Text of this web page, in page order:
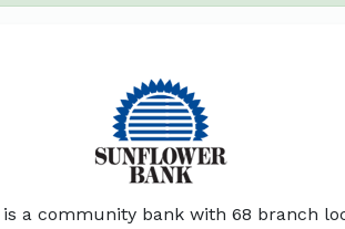
is a community bank with 68 branch